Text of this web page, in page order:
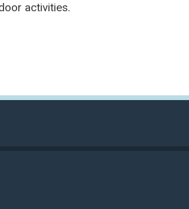
activities.